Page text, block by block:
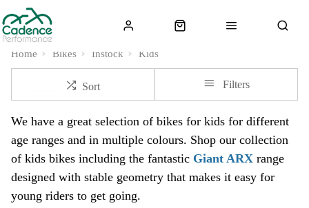
Home Bikes Instock Kids
Sort Filters
We have a great selection of bikes for kids for different
age ranges and in multiple colours. Shop our collection
of kids bikes including the fantastic Giant ARX range
designed with stable geometry that makes it easy for
young riders to get going.